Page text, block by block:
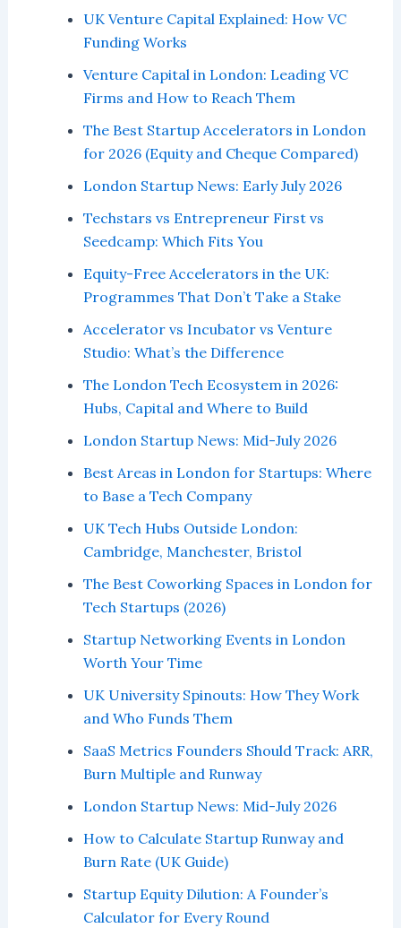
UK Venture Capital Explained: How VC
Funding Works
Venture Capital in London: Leading VC
Firms and How to Reach Them
The Best Startup Accelerators in London
for 2026 (Equity and Cheque Compared)
London Startup News: Early July 2026
Techstars vs Entrepreneur First vs
Seedcamp: Which Fits You
Equity-Free Accelerators in the UK:
Programmes That Don’t Take a Stake
Accelerator vs Incubator vs Venture
Studio: What’s the Difference
The London Tech Ecosystem in 2026:
Hubs, Capital and Where to Build
London Startup News: Mid-July 2026
Best Areas in London for Startups: Where
to Base a Tech Company
UK Tech Hubs Outside London:
Cambridge, Manchester, Bristol
The Best Coworking Spaces in London for
Tech Startups (2026)
Startup Networking Events in London
Worth Your Time
UK University Spinouts: How They Work
and Who Funds Them
SaaS Metrics Founders Should Track: ARR,
Burn Multiple and Runway
London Startup News: Mid-July 2026
How to Calculate Startup Runway and
Burn Rate (UK Guide)
Startup Equity Dilution: A Founder’s
Calculator for Every Round